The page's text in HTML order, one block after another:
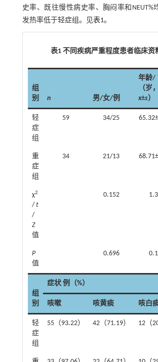
史率、既往慢性病史率、胸闷率和NEUT%
发热率低于轻症组。见表1。
表1 不同疾病严重程度患者临床资
组
别
n 男/女/例
年龄/
（岁，
x±s）
轻
症
组
59 34/25
重
症
组
34 21/13
χ2
/ t
/
Z
值
0.152
P
值
0.696
组
别
症状 例（%）
咳嗽 咳黄痰 咳白
轻
症
组
55（93.22） 42（71.19） 12（